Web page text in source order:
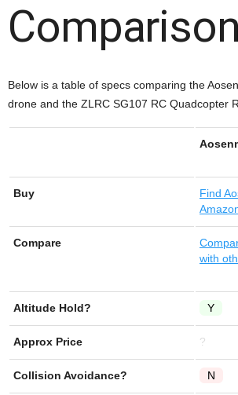
Comparison
Below is a table of specs comparing the
drone and the ZLRC SG107 RC Quadcopter
Buy Find
Compare
with
Altitude Hold? Y
Approx Price ?
Collision Avoidance? N